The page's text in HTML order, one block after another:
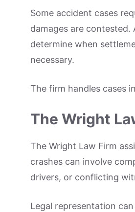
Some accident cases
damages are
determine when
necessary.
The firm handles cases
The Wright
The Wright Law Firm
crashes can involve
drivers, or conflicting
Legal representation